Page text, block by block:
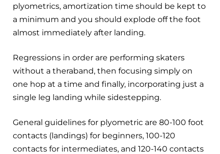
plyometrics, amortization time should be kept to
a minimum and you should explode off the foot
almost immediately after landing.
Regressions in order are performing skaters
without a theraband, then focusing simply on
one hop at a time and finally, incorporating just a
single leg landing while sidestepping.
General guidelines for plyometric are 80-100 foot
contacts (landings) for beginners, 100-120
contacts for intermediates, and 120-140 contacts